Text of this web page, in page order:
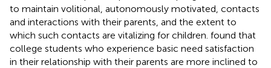
to maintain volitional, autonomously motivated, contacts
and interactions with their parents, and the extent to
which such contacts are vitalizing for children. found that
college students who experience basic need satisfaction
in their relationship with their parents are more inclined to